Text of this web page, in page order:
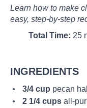
Learn how to make
easy, step-by-step
Total Time: 25
INGREDIENTS
3/4 cup pecan
2 1/4 cups all-